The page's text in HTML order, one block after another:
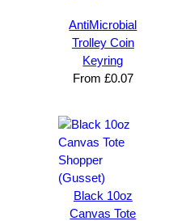
AntiMicrobial
Trolley Coin
Keyring
From £0.07
Black 10oz
Canvas Tote